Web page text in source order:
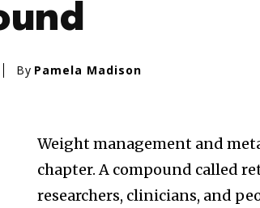
By Pamela Madison
Weight management and
chapter. A compound called
researchers, clinicians, and